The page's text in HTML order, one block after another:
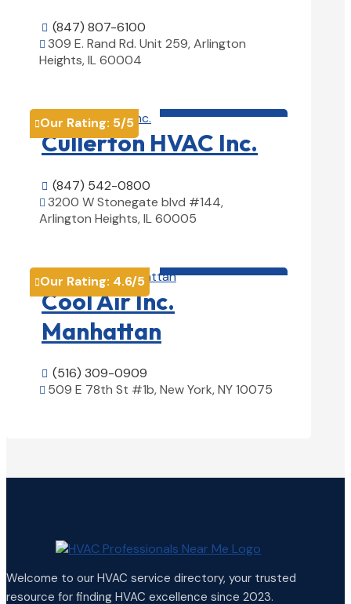
 (847) 807-6100
 309 E. Rand Rd. Unit 259, Arlington
Heights, IL 60004
Our Rating: 5/5
Cullerton HVAC Inc.
 (847) 542-0800
 3200 W Stonegate blvd #144,
Arlington Heights, IL 60005
Our Rating: 4.6/5
Cool Air Inc.
Manhattan
 (516) 309-0909
 509 E 78th St #1b, New York, NY 10075
Welcome to our HVAC service directory, your trusted
resource for finding HVAC excellence since 2023.